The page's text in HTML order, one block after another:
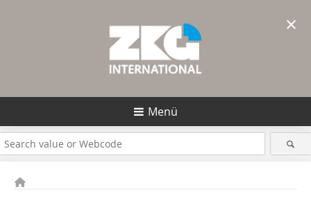
Menü
×